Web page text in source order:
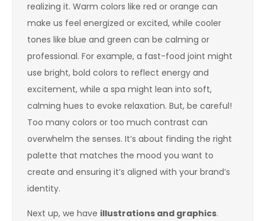
realizing it. Warm colors like red or orange can
make us feel energized or excited, while cooler
tones like blue and green can be calming or
professional. For example, a fast-food joint might
use bright, bold colors to reflect energy and
excitement, while a spa might lean into soft,
calming hues to evoke relaxation. But, be careful!
Too many colors or too much contrast can
overwhelm the senses. It’s about finding the right
palette that matches the mood you want to
create and ensuring it’s aligned with your brand’s
identity.
Next up, we have illustrations and graphics.